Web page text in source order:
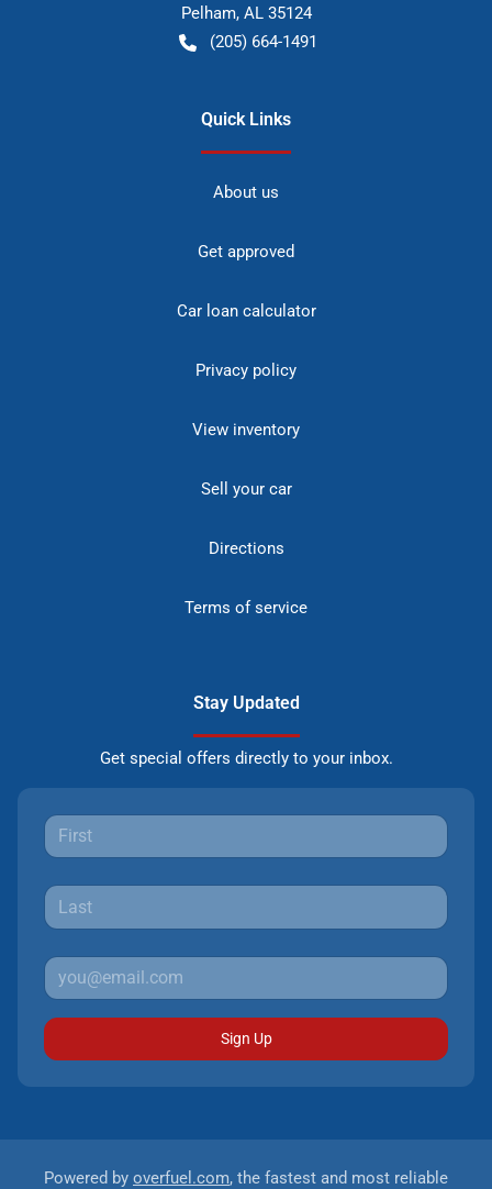
Pelham, AL 35124
(205) 664-1491
Quick Links
About us
Get approved
Car loan calculator
Privacy policy
View inventory
Sell your car
Directions
Terms of service
Stay Updated
Get special offers directly to your inbox.
Sign Up
Powered by overfuel.com, the fastest and most reliable